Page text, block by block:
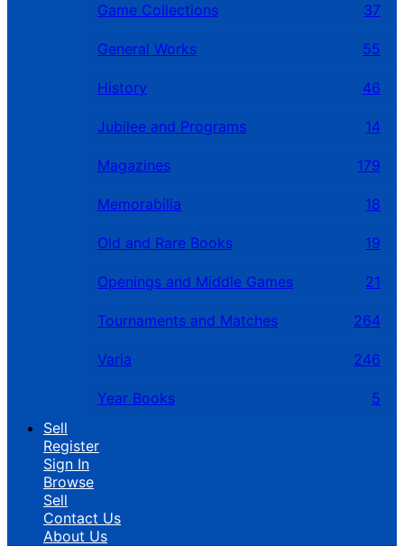
Game Collections 37
General Works 55
History 46
Jubilee and Programs 14
Magazines 179
Memorabilia 18
Old and Rare Books 19
Openings and Middle Games 21
Tournaments and Matches 264
Varia 246
Year Books
5
Sell
Register
Sign In
Browse
Sell
Contact Us
About Us